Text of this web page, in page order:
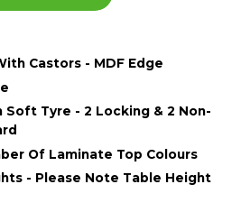
Castors - MDF Edge
Soft Tyre - 2 Locking & 2 Non-
Of Laminate Top Colours
- Please Note Table Height